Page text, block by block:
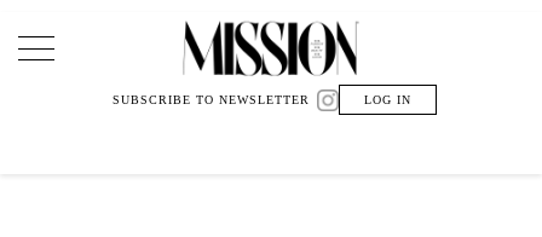
Main Navigation
SUBSCRIBE TO NEWSLETTER LOG IN